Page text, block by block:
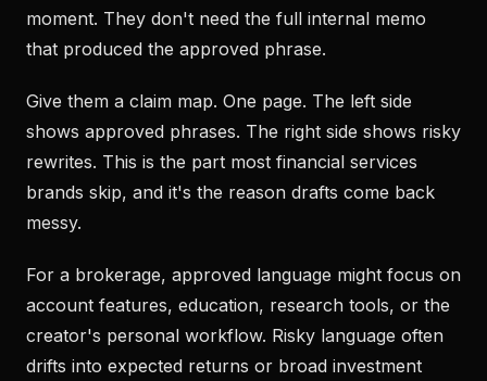
moment. They don't need the full internal memo
that produced the approved phrase.
Give them a claim map. One page. The left side
shows approved phrases. The right side shows risky
rewrites. This is the part most financial services
brands skip, and it's the reason drafts come back
messy.
For a brokerage, approved language might focus on
account features, education, research tools, or the
creator's personal workflow. Risky language often
drifts into expected returns or broad investment